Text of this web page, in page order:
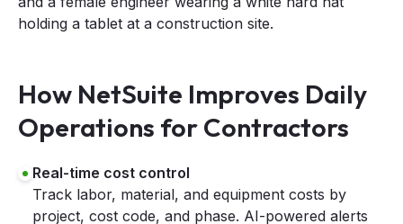
How NetSuite Improves Daily
Operations for Contractors
Real-time cost control
Track labor, material, and equipment costs by
project, cost code, and phase. AI-powered alerts